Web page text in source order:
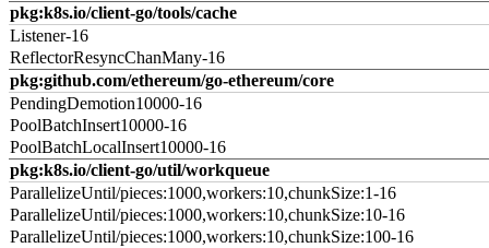
pkg:k8s.io/client-go/tools/cache
Listener-16
ReflectorResyncChanMany-16
pkg:github.com/ethereum/go-ethereum/core
PendingDemotion10000-16
PoolBatchInsert10000-16
PoolBatchLocalInsert10000-16
pkg:k8s.io/client-go/util/workqueue
ParallelizeUntil/pieces:1000,workers:10,chunkSize:1-16
ParallelizeUntil/pieces:1000,workers:10,chunkSize:10-16
ParallelizeUntil/pieces:1000,workers:10,chunkSize:100-16